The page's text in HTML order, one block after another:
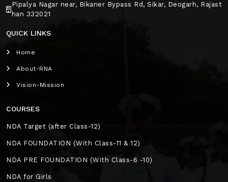
Pipalya Nagar near, Bikaner Bypass Rd, Sikar, Deogarh, Rajast
han 332021
QUICK LINKS
Home
About-RNA
Vision-Mission
COURSES
NDA Target (after Class-12)
NDA FOUNDATION (With Class-11 & 12)
NDA PRE FOUNDATION (With Class-6 -10)
NDA for Girls